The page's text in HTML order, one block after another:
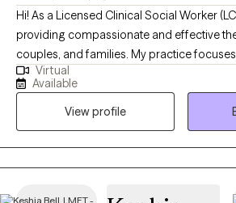
Hi! As a Licensed Clinical Social Worker
providing compassionate and effective
couples, and families. My practice
mental health challenges, navigating life
promoting overall well-being through
interventions and a client-centered
creating a supportive and nonjudgmental
can explore their concerns, develop
achieve their therapeutic goals.
Virtual
Available
View profile